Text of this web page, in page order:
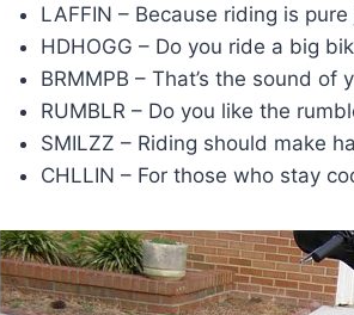
LAFFIN – Because riding is pure
HDHOGG – Do you ride a big
BRMMPB – That’s the sound of
RUMBLR – Do you like the
SMILZZ – Riding should make
CHLLIN – For those who stay